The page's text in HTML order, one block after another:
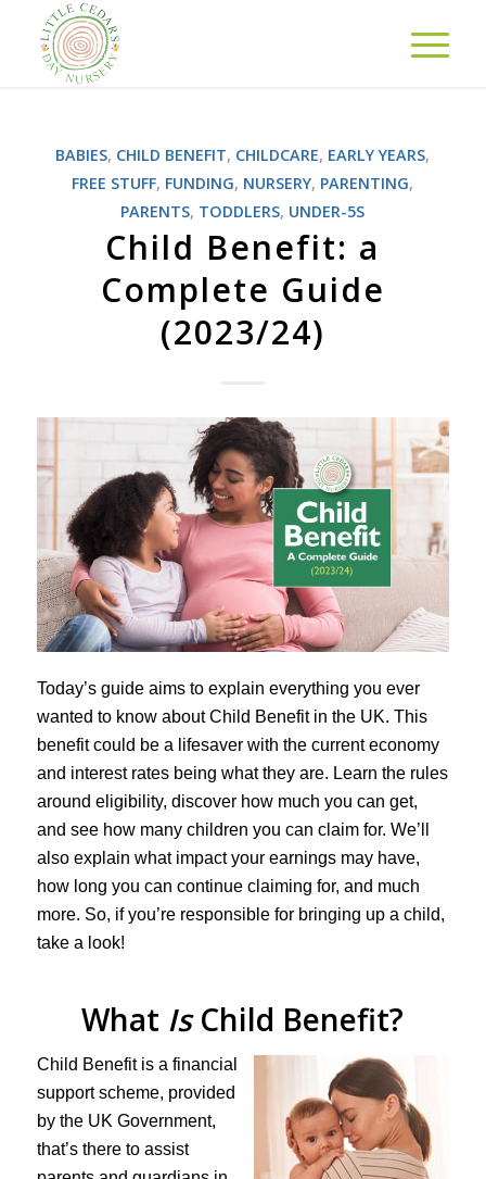
BABIES, CHILD BENEFIT, CHILDCARE, EARLY YEARS,
FREE STUFF, FUNDING, NURSERY, PARENTING,
PARENTS, TODDLERS, UNDER-5S
Child Benefit: a
Complete Guide
(2023/24)
Today’s guide aims to explain everything you ever
wanted to know about Child Benefit in the UK. This
benefit could be a lifesaver with the current economy
and interest rates being what they are. Learn the rules
around eligibility, discover how much you can get,
and see how many children you can claim for. We’ll
also explain what impact your earnings may have,
how long you can continue claiming for, and much
more. So, if you’re responsible for bringing up a child,
take a look!
What IsChild Benefit?
Child Benefit is a financial
support scheme, provided
by the UK Government,
that’s there to assist